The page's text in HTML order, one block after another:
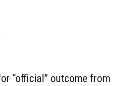
“official” outcome from